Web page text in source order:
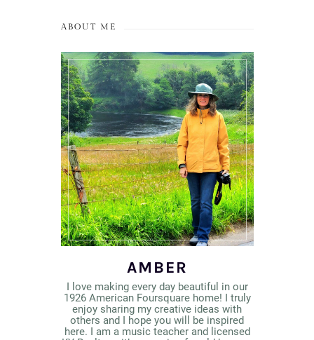
ABOUT ME
AMBER
I love making every day beautiful in our
1926 American Foursquare home! I truly
enjoy sharing my creative ideas with
others and I hope you will be inspired
here. I am a music teacher and licensed